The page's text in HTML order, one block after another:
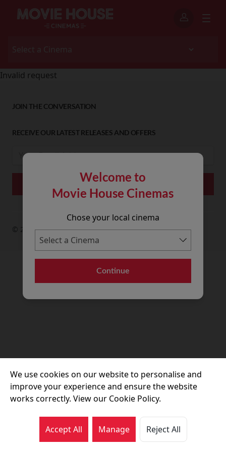
Welcome to
Movie House Cinemas
Chose your local cinema
Continue
Invalid request
JOIN THE CONVERSATION
RECEIVE OUR LATEST RELEASES AND OFFERS
© 2026 Movie House Cinemas Ltd
We use cookies on our website to personalise and
improve your experience and ensure the website
works correctly. View our Cookie Policy.
Accept All Manage Reject All